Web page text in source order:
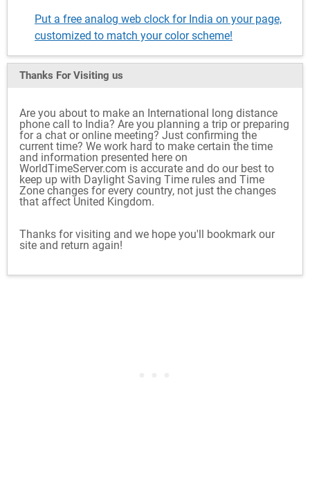
Put a free analog web clock for India on your page,
customized to match your color scheme!
Thanks For Visiting us
Are you about to make an International long distance
phone call to India? Are you planning a trip or preparing
for a chat or online meeting? Just confirming the
current time? We work hard to make certain the time
and information presented here on
WorldTimeServer.com is accurate and do our best to
keep up with Daylight Saving Time rules and Time
Zone changes for every country, not just the changes
that affect United Kingdom.
Thanks for visiting and we hope you'll bookmark our
site and return again!